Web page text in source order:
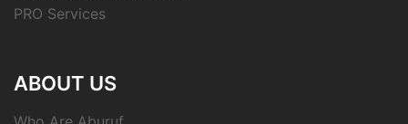
PRO Services
ABOUT US